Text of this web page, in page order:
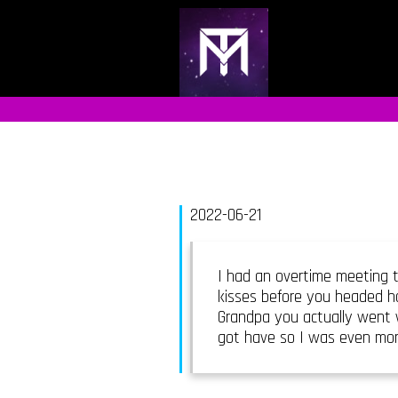
2022-06-21
I had an overtime meeting
kisses before you headed
Grandpa you actually
got have so I was even